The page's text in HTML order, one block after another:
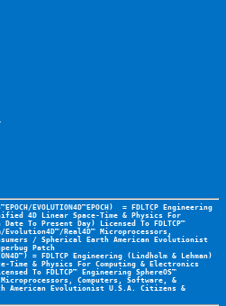
EVOLUTION4D™EPOCH)  = FDLTCP Engineering
4D Linear Space-Time & Physics For
To Present Day) Licensed To FDLTCP™
Evolution4D™/Real4D™ Microprocessors,
/ Spherical Earth American Evolutionist
Patch
= FDLTCP Engineering (Lindholm & Lehman)
Time & Physics For Computing & Electronics
To FDLTCP™ Engineering SphereOS™
Computers, Software, &
American Evolutionist U.S.A. Citizens &